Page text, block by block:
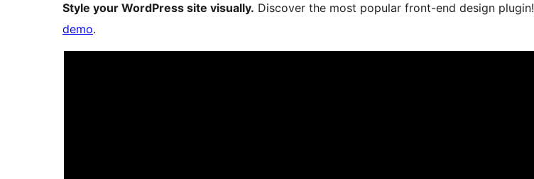
Style your WordPress site visually. Discover the most popular front-end design plugin!
demo.